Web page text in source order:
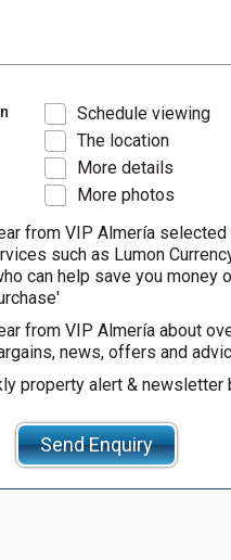
Schedule viewing
The location
More details
More photos
from VIP Almería selected
such as Lumon
can help save you money
from VIP Almería about
news, offers and
property alert & newsletter
Send Enquiry